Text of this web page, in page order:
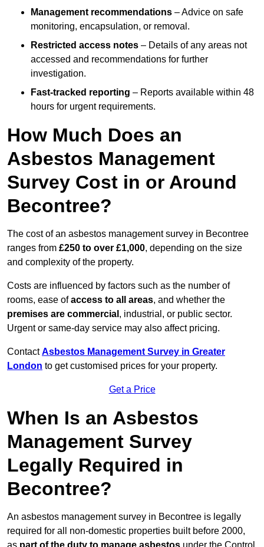
Management recommendations – Advice on safe
monitoring, encapsulation, or removal.
Restricted access notes – Details of any areas not
accessed and recommendations for further
investigation.
Fast-tracked reporting – Reports available within 48
hours for urgent requirements.
How Much Does an
Asbestos Management
Survey Cost in or Around
Becontree?
The cost of an asbestos management survey in Becontree
ranges from £250 to over £1,000, depending on the size
and complexity of the property.
Costs are influenced by factors such as the number of
rooms, ease ofaccess to all areas, and whether the
premises are commercial , industrial, or public sector.
Urgent or same-day service may also affect pricing.
ContactAsbestos Management Survey in Greater
London to get customised prices for your property.
Get a Price
When Is an Asbestos
Management Survey
Legally Required in
Becontree?
An asbestos management survey in Becontree is legally
required for all non-domestic properties built before 2000,